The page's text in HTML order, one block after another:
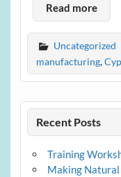
Read more
Uncategorized
manufacturing,
Recent Posts
Training
Making Natural